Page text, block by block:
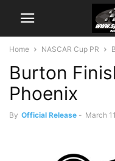
Home NASCAR Cup PR
Burton
Phoenix
By Official Release - March